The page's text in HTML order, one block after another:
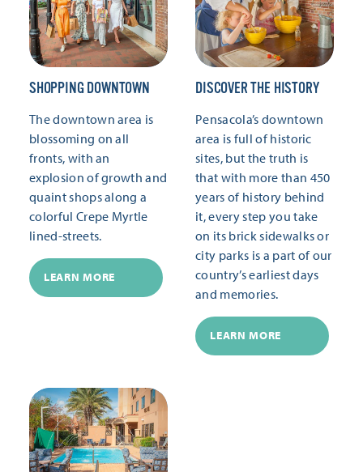
SHOPPING DOWNTOWN
The downtown area is
blossoming on all
fronts, with an
explosion of growth and
quaint shops along a
colorful Crepe Myrtle
lined-streets.
LEARN MORE
DISCOVER THE HISTORY
Pensacola’s downtown
area is full of historic
sites, but the truth is
that with more than 450
years of history behind
it, every step you take
on its brick sidewalks or
city parks is a part of our
country’s earliest days
and memories.
LEARN MORE